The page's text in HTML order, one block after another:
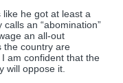
like he got at least a
an “abomination”
an all-out
the country are
am confident that the
will oppose it.